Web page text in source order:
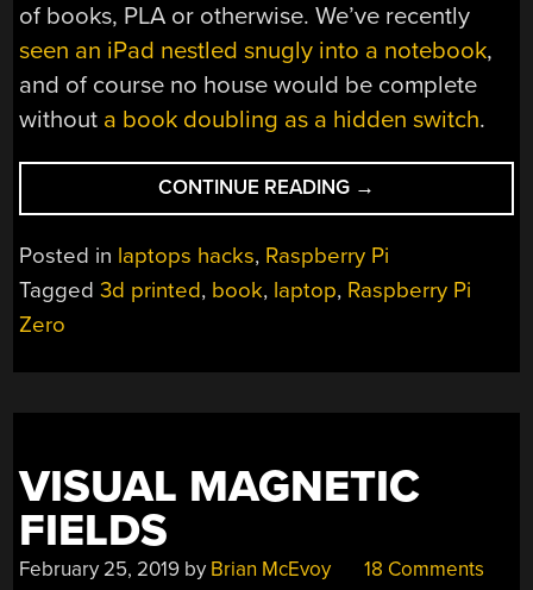
of books, PLA or otherwise. We’ve recently
seen an iPad nestled snugly into a notebook,
and of course no house would be complete
without a book doubling as a hidden switch.
CONTINUE READING “A
RASPBERRY
GRIMOIRE
FOR
WIZARD”
→
Posted in laptops hacks, Raspberry Pi
Tagged3d printed, book, laptop, Raspberry Pi
Zero
VISUAL MAGNETIC
FIELDS
February 25, 2019 by Brian McEvoy 18 Comments